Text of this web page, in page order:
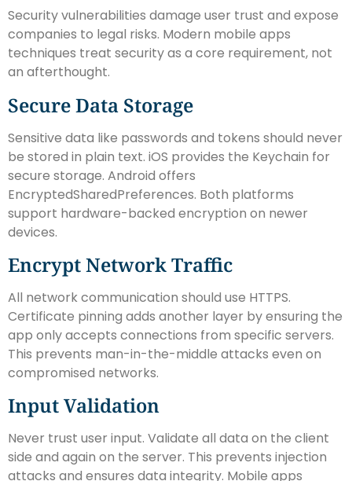
Security vulnerabilities damage user trust and expose
companies to legal risks. Modern mobile apps
techniques treat security as a core requirement, not
an afterthought.
Secure Data Storage
Sensitive data like passwords and tokens should never
be stored in plain text. iOS provides the Keychain for
secure storage. Android offers
EncryptedSharedPreferences. Both platforms
support hardware-backed encryption on newer
devices.
Encrypt Network Traffic
All network communication should use HTTPS.
Certificate pinning adds another layer by ensuring the
app only accepts connections from specific servers.
This prevents man-in-the-middle attacks even on
compromised networks.
Input Validation
Never trust user input. Validate all data on the client
side and again on the server. This prevents injection
attacks and ensures data integrity. Mobile apps